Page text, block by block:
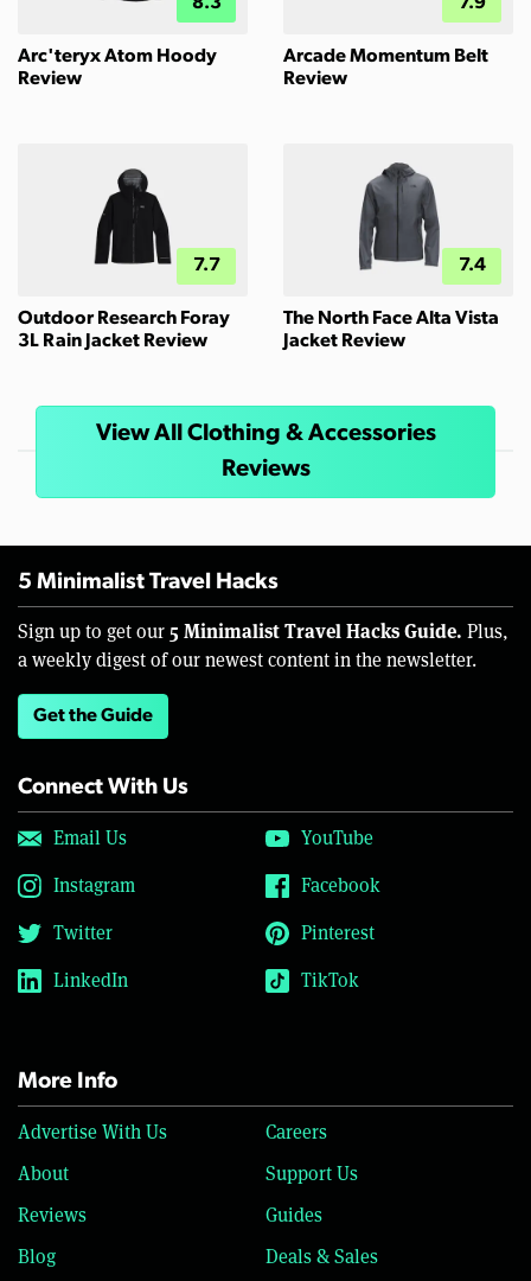
Arc'teryx Atom Hoody
Review
Arcade Momentum Belt
Review
7.7
Outdoor Research Foray
3L Rain Jacket Review
7.4
The North Face Alta Vista
Jacket Review
View All Clothing & Accessories
Reviews
5 Minimalist Travel Hacks
Sign up to get our 5 Minimalist Travel Hacks Guide. Plus,
a weekly digest of our newest content in the newsletter.
Get the Guide
Connect With Us
Email Us
YouTube
Instagram
Facebook
Twitter
Pinterest
LinkedIn
TikTok
More Info
Advertise With Us
Careers
About
Support Us
Reviews
Guides
Blog
Deals & Sales